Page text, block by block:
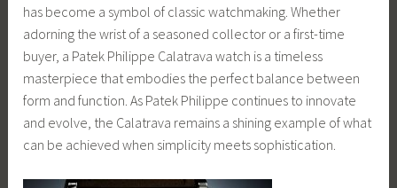
has become a symbol of classic watchmaking. Whether
adorning the wrist of a seasoned collector or a first-time
buyer, a Patek Philippe Calatrava watch is a timeless
masterpiece that embodies the perfect balance between
form and function. As Patek Philippe continues to innovate
and evolve, the Calatrava remains a shining example of what
can be achieved when simplicity meets sophistication.